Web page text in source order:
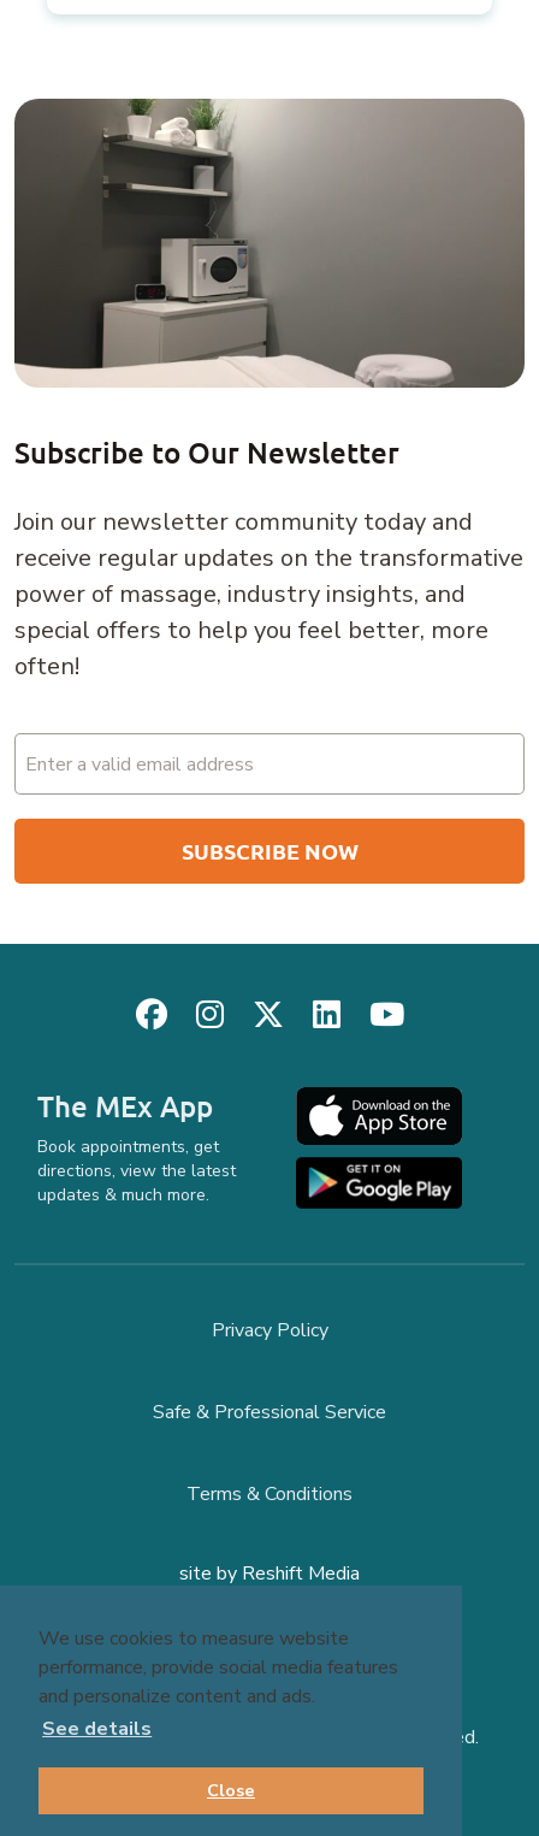
We use cookies to measure website
performance, provide social media features
and personalize content and ads.
See details
Close
BOOK NOW
Subscribe to Our Newsletter
Join our newsletter community today and
receive regular updates on the transformative
power of massage, industry insights, and
special offers to help you feel better, more
often!
Email
(Required)
The MEx App
Book appointments, get
directions, view the latest
updates & much more.
© 2026 Massage Experts - All Rights Reserved.
Privacy Policy
Safe & Professional Service
Terms & Conditions
site by Reshift Media